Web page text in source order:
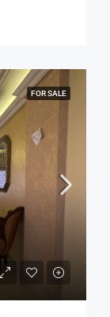
FOR SALE